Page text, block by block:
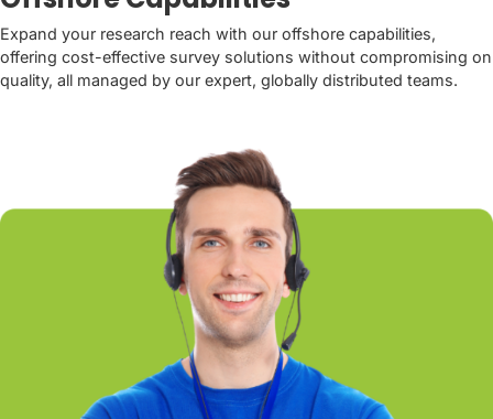
Expand your research reach with our offshore capabilities,
offering cost-effective survey solutions without compromising on
quality, all managed by our expert, globally distributed teams.